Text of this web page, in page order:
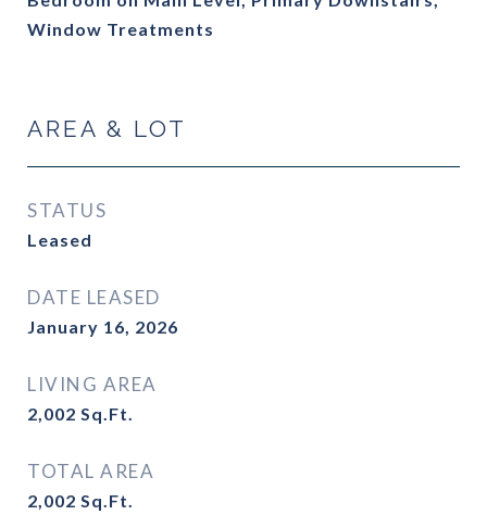
Window Treatments
AREA & LOT
STATUS
Leased
DATE LEASED
January 16, 2026
LIVING AREA
2,002 Sq.Ft.
TOTAL AREA
2,002 Sq.Ft.